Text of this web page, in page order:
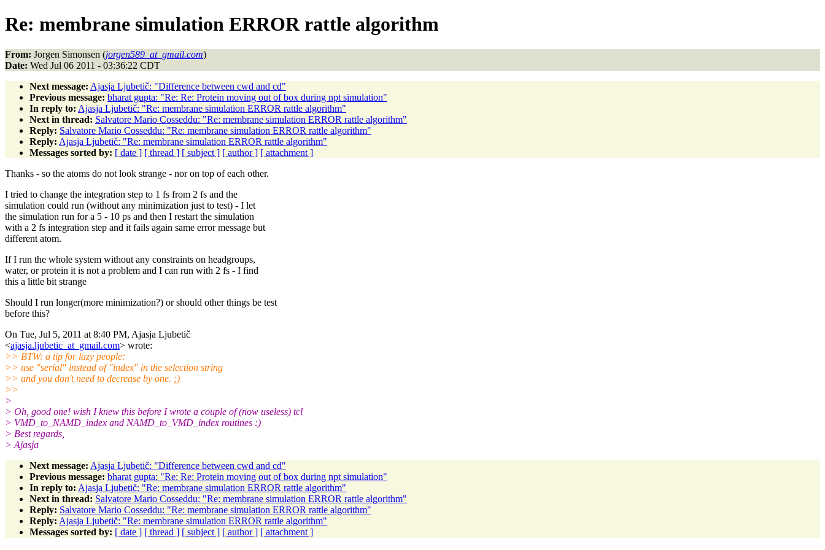
Re: membrane simulation ERROR rattle algorithm
From: Jorgen Simonsen (jorgen589_at_gmail.com)
Date: Wed Jul 06 2011 - 03:36:22 CDT
Next message: Ajasja Ljubetič: "Difference between cwd and cd"
Previous message: bharat gupta: "Re: Re: Protein moving out of box during npt simulation"
In reply to: Ajasja Ljubetič: "Re: membrane simulation ERROR rattle algorithm"
Next in thread: Salvatore Mario Cosseddu: "Re: membrane simulation ERROR rattle algorithm"
Reply: Salvatore Mario Cosseddu: "Re: membrane simulation ERROR rattle algorithm"
Reply: Ajasja Ljubetič: "Re: membrane simulation ERROR rattle algorithm"
Messages sorted by: [ date ] [ thread ] [ subject ] [ author ] [ attachment ]
Thanks - so the atoms do not look strange - nor on top of each other.
I tried to change the integration step to 1 fs from 2 fs and the
simulation could run (without any minimization just to test) - I let
the simulation run for a 5 - 10 ps and then I restart the simulation
with a 2 fs integration step and it fails again same error message but
different atom.
If I run the whole system without any constraints on headgroups,
water, or protein it is not a problem and I can run with 2 fs - I find
this a little bit strange
Should I run longer(more minimization?) or should other things be test
before this?
On Tue, Jul 5, 2011 at 8:40 PM, Ajasja Ljubetič
<ajasja.ljubetic_at_gmail.com> wrote:
>> BTW: a tip for lazy people:
>> use "serial" instead of "index" in the selection string
>> and you don't need to decrease by one. ;)
>>
>
> Oh, good one! wish I knew this before I wrote a couple of (now useless) tcl
> VMD_to_NAMD_index and NAMD_to_VMD_index routines :)
> Best regards,
> Ajasja
Next message: Ajasja Ljubetič: "Difference between cwd and cd"
Previous message: bharat gupta: "Re: Re: Protein moving out of box during npt simulation"
In reply to: Ajasja Ljubetič: "Re: membrane simulation ERROR rattle algorithm"
Next in thread: Salvatore Mario Cosseddu: "Re: membrane simulation ERROR rattle algorithm"
Reply: Salvatore Mario Cosseddu: "Re: membrane simulation ERROR rattle algorithm"
Reply: Ajasja Ljubetič: "Re: membrane simulation ERROR rattle algorithm"
Messages sorted by: [ date ] [ thread ] [ subject ] [ author ] [ attachment ]